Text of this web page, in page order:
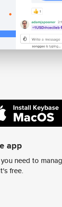
app
need to
free.